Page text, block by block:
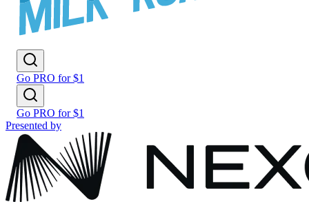
Go PRO for $1
Go PRO for $1
Presented by